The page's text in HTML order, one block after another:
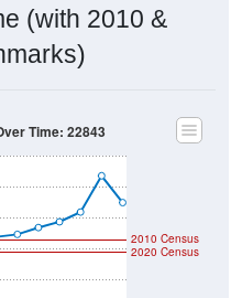
(with 2010 &
2020 Census
2010 Census
Time: 22843